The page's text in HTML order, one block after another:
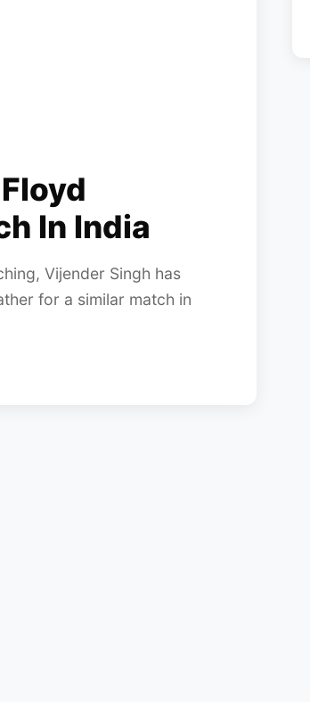
In India
Vijender Singh has
for a similar match in